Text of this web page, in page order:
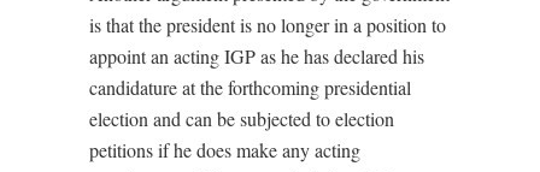
is that the president is no longer in a position to
appoint an acting IGP as he has declared his
candidature at the forthcoming presidential
election and can be subjected to election
petitions if he does make any acting